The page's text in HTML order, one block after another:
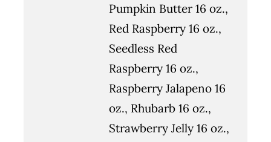
Pumpkin Butter 16 oz.,
Red Raspberry 16 oz.,
Seedless Red
Raspberry 16 oz.,
Raspberry Jalapeno 16
oz., Rhubarb 16 oz.,
Strawberry Jelly 16 oz.,